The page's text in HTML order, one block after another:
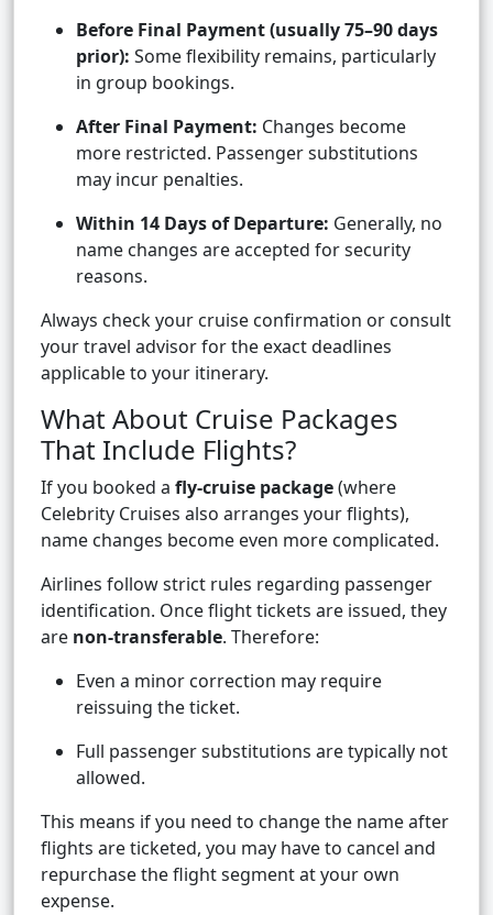
Before Final Payment (usually 75–90 days
prior): Some flexibility remains, particularly
in group bookings.
After Final Payment: Changes become
more restricted. Passenger substitutions
may incur penalties.
Within 14 Days of Departure: Generally, no
name changes are accepted for security
reasons.
Always check your cruise confirmation or consult
your travel advisor for the exact deadlines
applicable to your itinerary.
What About Cruise Packages
That Include Flights?
If you booked a fly-cruise package(where
Celebrity Cruises also arranges your flights),
name changes become even more complicated.
Airlines follow strict rules regarding passenger
identification. Once flight tickets are issued, they
are non-transferable. Therefore:
Even a minor correction may require
reissuing the ticket.
Full passenger substitutions are typically not
allowed.
This means if you need to change the name after
flights are ticketed, you may have to cancel and
repurchase the flight segment at your own
expense.